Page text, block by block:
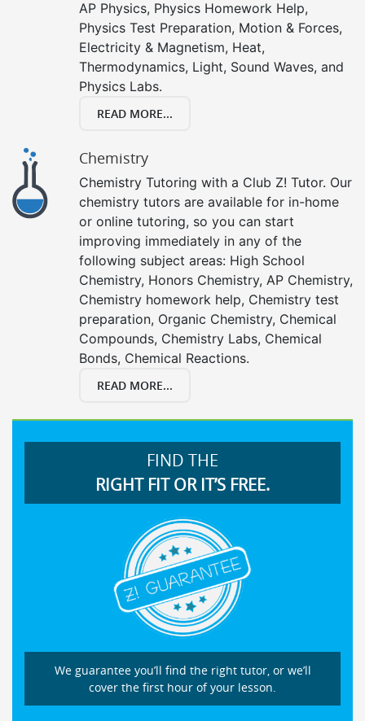
AP Physics, Physics Homework Help,
Physics Test Preparation, Motion & Forces,
Electricity & Magnetism, Heat,
Thermodynamics, Light, Sound Waves, and
Physics Labs.
READ MORE...
Chemistry
Chemistry Tutoring with a Club Z! Tutor. Our
chemistry tutors are available for in-home
or online tutoring, so you can start
improving immediately in any of the
following subject areas: High School
Chemistry, Honors Chemistry, AP Chemistry,
Chemistry homework help, Chemistry test
preparation, Organic Chemistry, Chemical
Compounds, Chemistry Labs, Chemical
Bonds, Chemical Reactions.
READ MORE...
FIND THE
RIGHT FIT OR IT’S FREE.
We guarantee you’ll find the right tutor, or we’ll
cover the first hour of your lesson.